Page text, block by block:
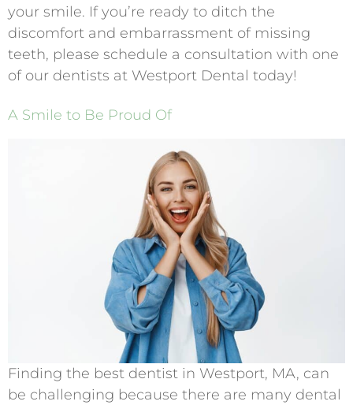
your smile. If you’re ready to ditch the
discomfort and embarrassment of missing
teeth, please schedule a consultation with one
of our dentists at Westport Dental today!
A Smile to Be Proud Of
Finding the best dentist in Westport, MA, can
be challenging because there are many dental